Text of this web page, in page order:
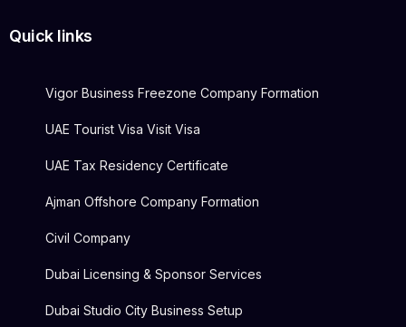
Quick links
Vigor Business Freezone Company Formation
UAE Tourist Visa Visit Visa
UAE Tax Residency Certificate
Ajman Offshore Company Formation
Civil Company
Dubai Licensing & Sponsor Services
Dubai Studio City Business Setup